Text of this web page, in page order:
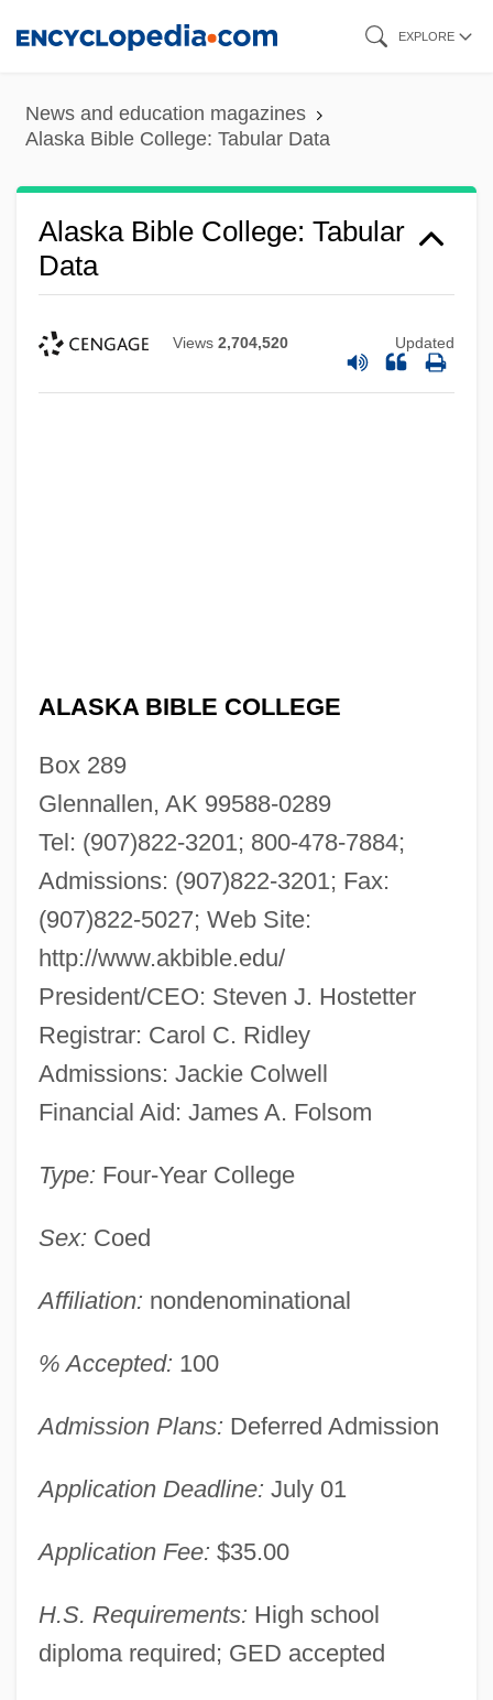
content
EXPLORE
News and education magazines
Alaska Bible College: Tabular Data
Alaska Bible College: Tabular
Data
Views 2,704,520 Updated
ALASKA BIBLE COLLEGE
Box 289
Glennallen, AK 99588-0289
Tel: (907)822-3201; 800-478-7884;
Admissions: (907)822-3201; Fax:
(907)822-5027; Web Site:
http://www.akbible.edu/
President/CEO: Steven J. Hostetter
Registrar: Carol C. Ridley
Admissions: Jackie Colwell
Financial Aid: James A. Folsom
Type: Four-Year College
Sex: Coed
Affiliation: nondenominational
% Accepted: 100
Admission Plans: Deferred Admission
Application Deadline: July 01
Application Fee: $35.00
H.S. Requirements: High school
diploma required; GED accepted